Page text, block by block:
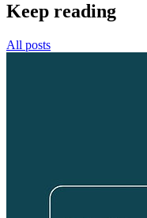
Keep reading
All posts